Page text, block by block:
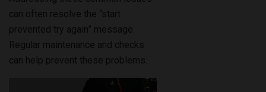
can often resolve the “start
prevented try again” message.
Regular maintenance and checks
can help prevent these problems.